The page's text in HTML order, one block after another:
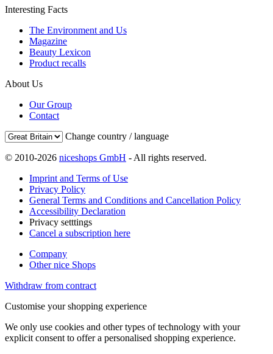
Interesting Facts
The Environment and Us
Magazine
Beauty Lexicon
Product recalls
About Us
Our Group
Contact
Change country / language
© 2010-2026 niceshops GmbH - All rights reserved.
Imprint and Terms of Use
Privacy Policy
General Terms and Conditions and Cancellation Policy
Accessibility Declaration
Privacy setttings
Cancel a subscription here
Company
Other nice Shops
Withdraw from contract
Customise your shopping experience
We only use cookies and other types of technology with your
explicit consent to offer a personalised shopping experience.